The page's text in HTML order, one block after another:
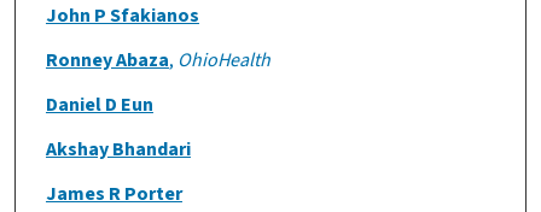
John P Sfakianos
Ronney Abaza, OhioHealth
Daniel D Eun
Akshay Bhandari
James R Porter